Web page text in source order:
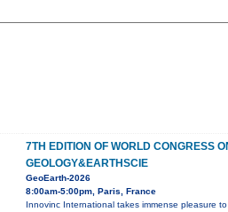
7TH EDITION OF WORLD CONGRESS
GEOLOGY&EARTHSCIE
GeoEarth-2026
8:00am-5:00pm, Paris, France
Innovinc International takes immense pleasure to